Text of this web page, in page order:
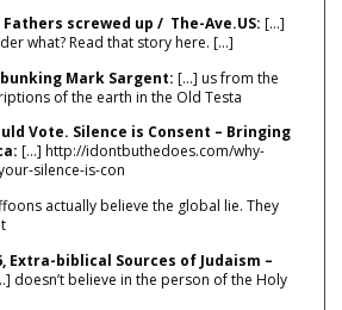
screwed up / The-Ave.US: […]
what? Read that story here. […]
Mark Sargent: […] us from the
of the earth in the Old Testa
Vote. Silence is Consent – Bringing
[…] http://idontbuthedoes.com/why-
silence-is-con
actually believe the global lie. They
Extra-biblical Sources of Judaism –
doesn’t believe in the person of the Holy